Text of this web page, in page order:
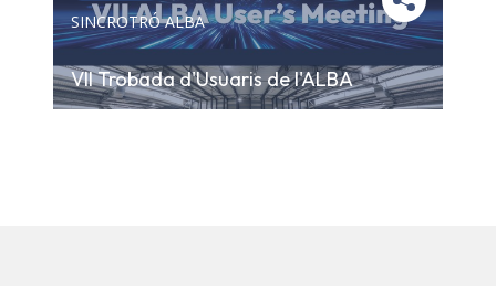
SINCROTRÓ ALBA
VII Trobada d'Usuaris de l'ALBA